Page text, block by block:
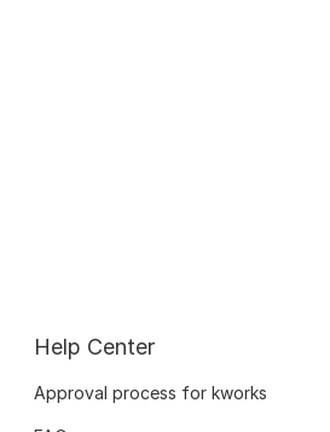
Help Center
Approval process for kworks